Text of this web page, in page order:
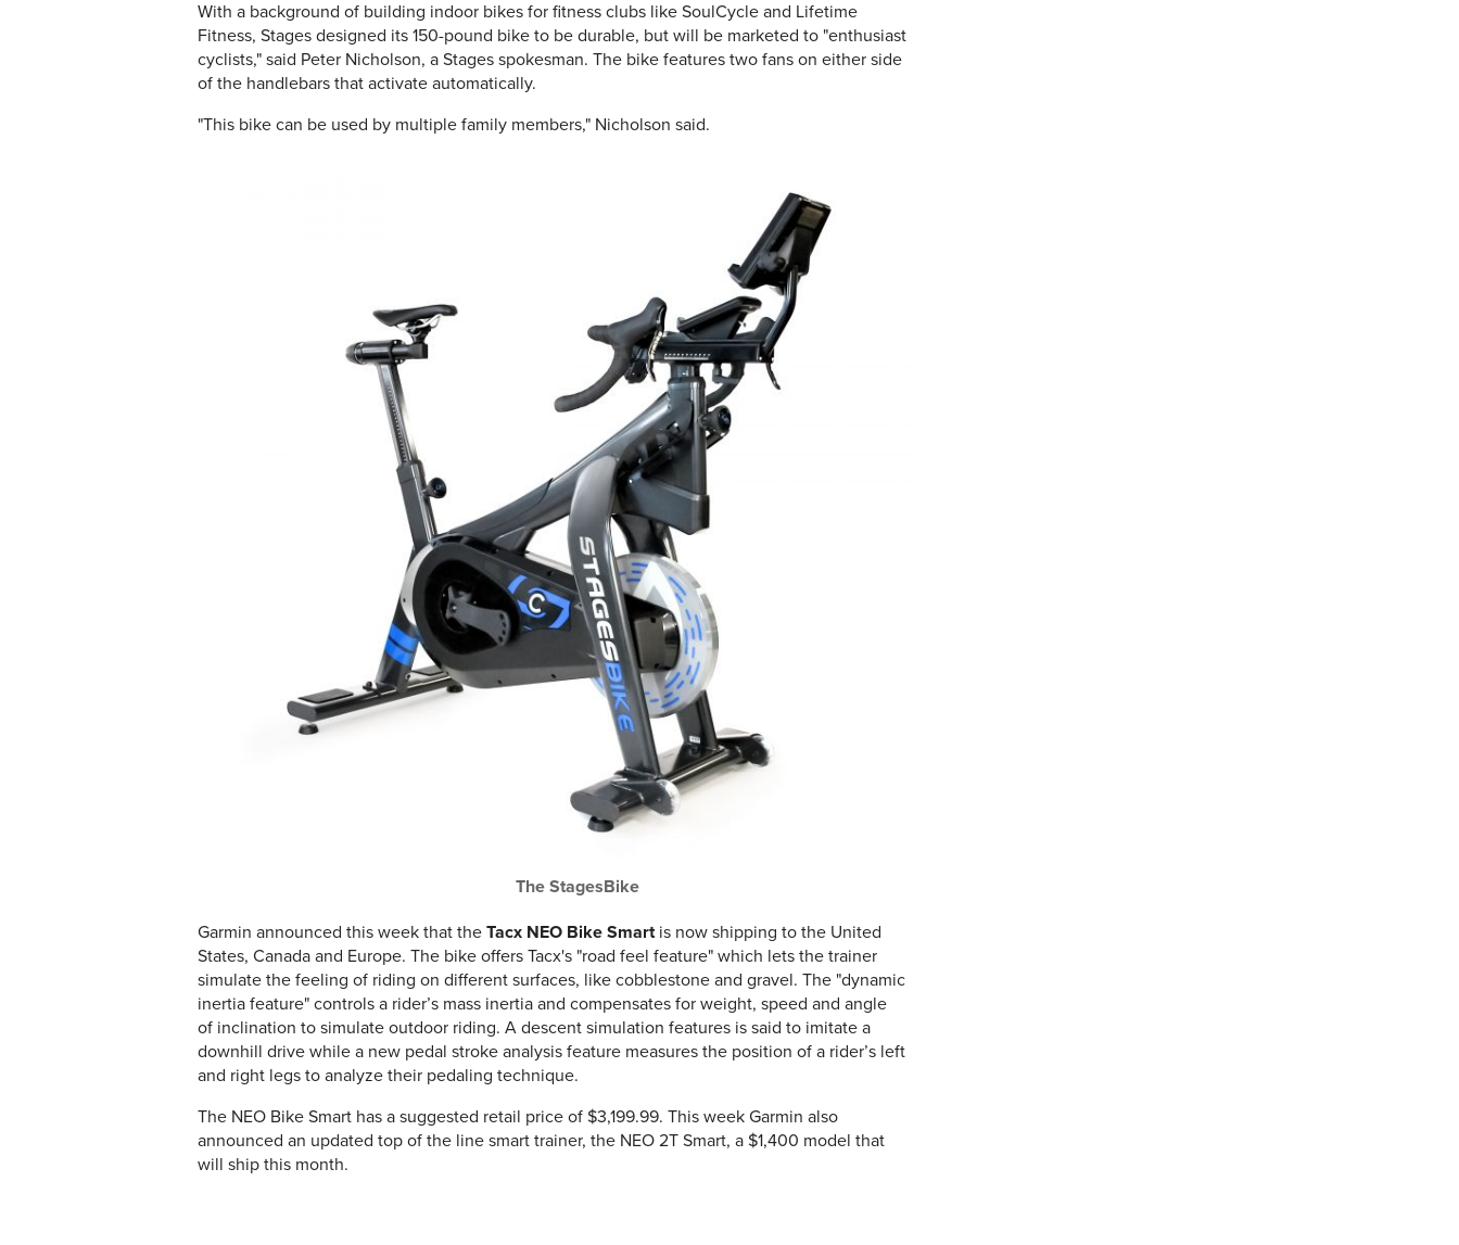
With a background of building indoor bikes for fitness clubs like SoulCycle and Lifetime
Fitness, Stages designed its 150-pound bike to be durable, but will be marketed to "enthusiast
cyclists," said Peter Nicholson, a Stages spokesman. The bike features two fans on either side
of the handlebars that activate automatically.
"This bike can be used by multiple family members," Nicholson said.
The StagesBike
Garmin announced this week that the Tacx NEO Bike Smartis now shipping to the United
States, Canada and Europe. The bike offers Tacx's "road feel feature" which lets the trainer
simulate the feeling of riding on different surfaces, like cobblestone and gravel. The "dynamic
inertia feature" controls a rider’s mass inertia and compensates for weight, speed and angle
of inclination to simulate outdoor riding. A descent simulation features is said to imitate a
downhill drive while a new pedal stroke analysis feature measures the position of a rider’s left
and right legs to analyze their pedaling technique.
The NEO Bike Smart has a suggested retail price of $3,199.99. This week Garmin also
announced an updated top of the line smart trainer, the NEO 2T Smart, a $1,400 model that
will ship this month.